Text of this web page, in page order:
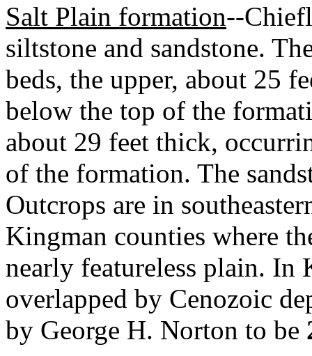
Salt Plain formation--
siltstone and sandstone.
beds, the upper, about 25
below the top of the
about 29 feet thick,
of the formation. The
Outcrops are in
Kingman counties where
nearly featureless plain.
overlapped by Cenozoic
by George H. Norton to be